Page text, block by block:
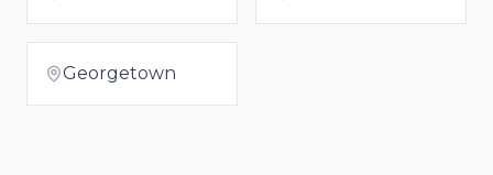
Georgetown